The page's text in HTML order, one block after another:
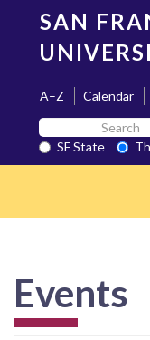
content
SAN
A–Z Calendar
Search
SF
State
SF State
Events